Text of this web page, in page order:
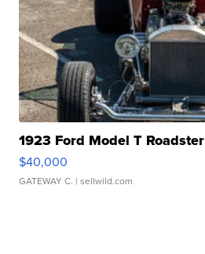
1923 Ford Model T Roadster
$40,000
GATEWAY C. | sellwild.com